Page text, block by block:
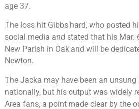
age 37.
The loss hit Gibbs hard, who posted
social media and stated that his Mar.
New Parish in Oakland will be
Newton.
The Jacka may have been an unsung
nationally, but his output was widely
Area fans, a point made clear by the